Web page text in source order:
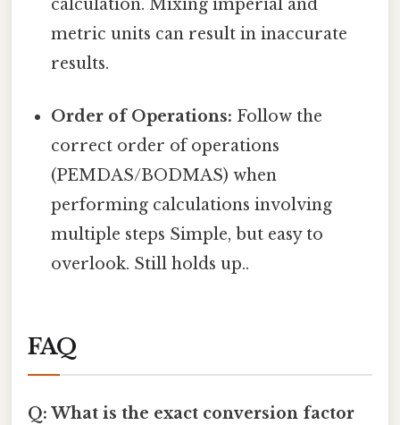
calculation. Mixing imperial and
metric units can result in inaccurate
results.
Order of Operations: Follow the
correct order of operations
(PEMDAS/BODMAS) when
performing calculations involving
multiple steps Simple, but easy to
overlook. Still holds up..
FAQ
Q: What is the exact conversion factor